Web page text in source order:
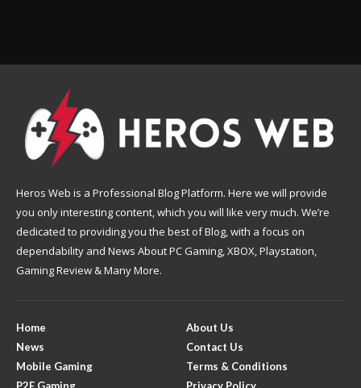
Heros Web is a Professional Blog Platform. Here we will provide
you only interesting content, which you will like very much. We’re
dedicated to providing you the best of Blog, with a focus on
dependability and News About PC Gaming, XBOX, Playstation,
Gaming Review & Many More.
Home
News
Mobile Gaming
About Us
Contact Us
Terms & Conditions